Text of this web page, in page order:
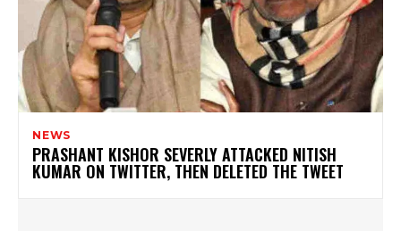
NEWS
PRASHANT KISHOR SEVERLY ATTACKED NITISH
KUMAR ON TWITTER, THEN DELETED THE TWEET